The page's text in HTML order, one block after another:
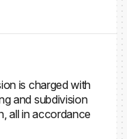
is charged with
and subdivision
all in accordance